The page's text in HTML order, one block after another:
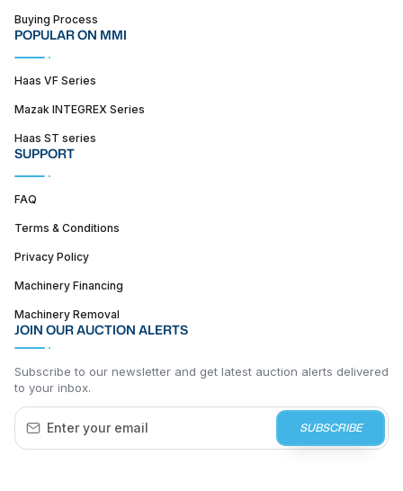
Buying Process
POPULAR ON MMI
Haas VF Series
Mazak INTEGREX Series
Haas ST series
SUPPORT
FAQ
Terms & Conditions
Privacy Policy
Machinery Financing
Machinery Removal
JOIN OUR AUCTION ALERTS
Subscribe to our newsletter and get latest auction alerts delivered
to your inbox.
SUBSCRIBE